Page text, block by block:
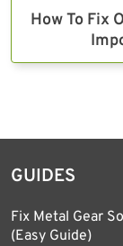
How To Fix
GUIDES
Fix Metal Gear
(Easy Guide)